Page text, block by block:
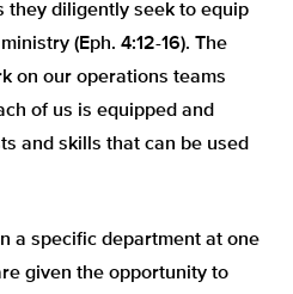
they diligently seek to equip
(Eph. 4:12-16). The
on our operations teams
of us is equipped and
and skills that can be used
a specific department at one
given the opportunity to